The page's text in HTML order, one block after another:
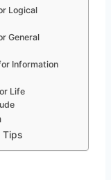
Logical
General
Information
Life
Tips